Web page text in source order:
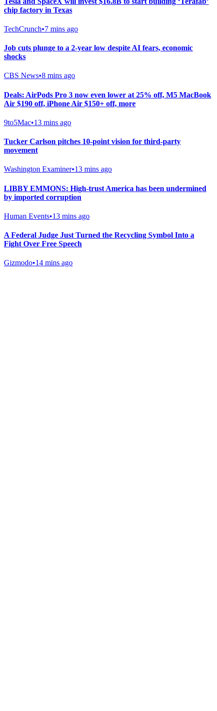
chip factory in Texas
TechCrunch•7 mins ago
Job cuts plunge to a 2-year low despite AI fears, economic
shocks
CBS News•8 mins ago
Deals: AirPods Pro 3 now even lower at 25% off, M5 MacBook
Air $190 off, iPhone Air $150+ off, more
9to5Mac•13 mins ago
Tucker Carlson pitches 10-point vision for third-party
movement
Washington Examiner•13 mins ago
LIBBY EMMONS: High-trust America has been undermined
by imported corruption
Human Events•13 mins ago
A Federal Judge Just Turned the Recycling Symbol Into a
Fight Over Free Speech
Gizmodo•14 mins ago